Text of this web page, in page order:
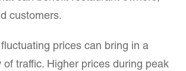
customers.
prices can bring in a
of traffic. Higher prices during peak